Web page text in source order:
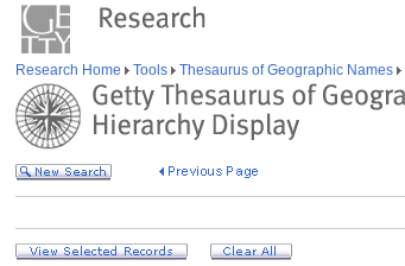
Research Home Tools Thesaurus of Geographic Names